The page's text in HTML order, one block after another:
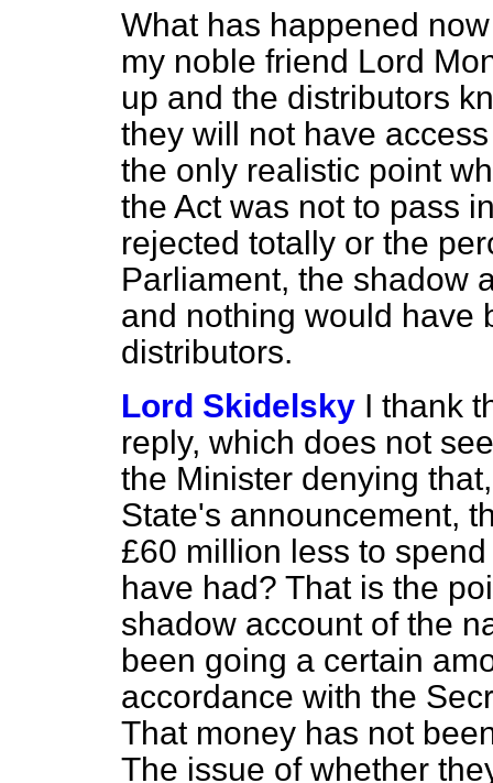
What has happened
my noble friend Lord
up and the distributors
they will not have
the only realistic point
the Act was not to pass
rejected totally or the
Parliament, the shadow
and nothing would have
distributors.
Lord Skidelsky I thank
reply, which does not
the Minister denying
State's announcement,
£60 million less to
have had? That is the
shadow account of the
been going a certain
accordance with the
That money has not
The issue of whether